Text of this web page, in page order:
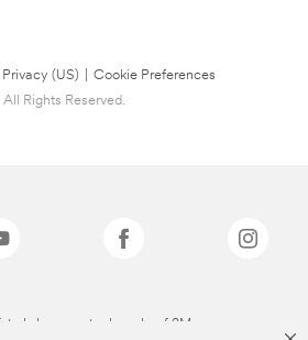
Privacy (US)
Cookie Preferences
Rights Reserved.
above are trademarks of 3M.